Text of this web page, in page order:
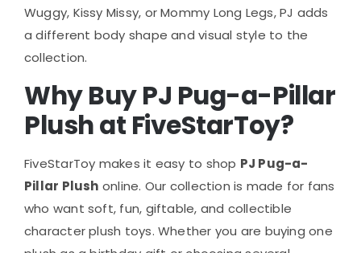
Wuggy, Kissy Missy, or Mommy Long Legs, PJ adds
a different body shape and visual style to the
collection.
Why Buy PJ Pug-a-Pillar
Plush at FiveStarToy?
FiveStarToy makes it easy to shop PJ Pug-a-
Pillar Plush online. Our collection is made for fans
who want soft, fun, giftable, and collectible
character plush toys. Whether you are buying one